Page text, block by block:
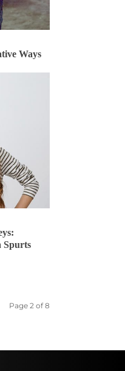
Ways
Spurts
Page 2 of 8